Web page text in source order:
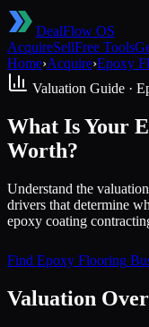
DealFlow OS
AcquireSellFree Tools
Home›Acquire›Epoxy
Valuation Guide ·
What Is Your
Worth?
Understand the
drivers that determine
epoxy coating
Find Epoxy Flooring
Valuation